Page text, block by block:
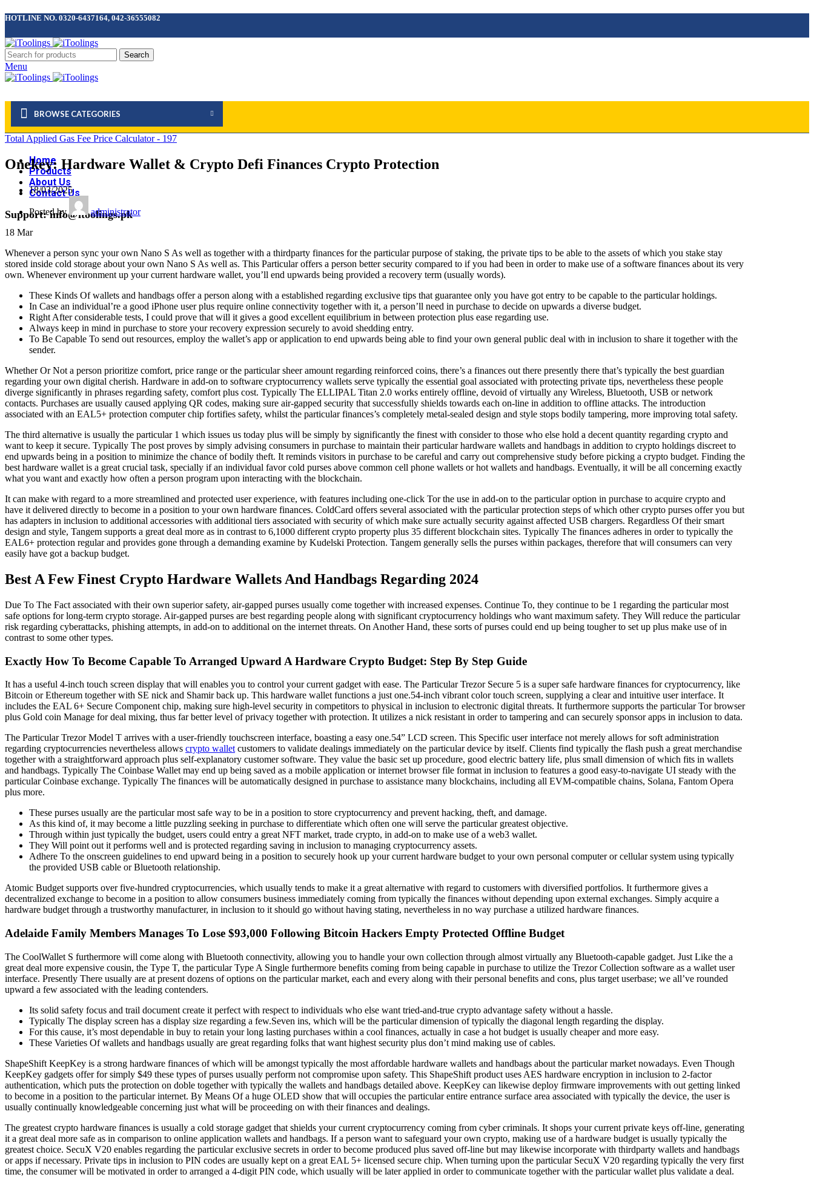
HOTLINE NO. 0320-6437164, 042-36555082
Search
Menu
BROWSE CATEGORIES
Home
Products
About Us
Contact Us
Support: info@itoolings.pk
Total Applied Gas Fee Price Calculator - 197
Onekey: Hardware Wallet & Crypto Defi Finances Crypto Protection
18/03/2025
Posted by
administrator
18 Mar
Whenever a person sync your own Nano S As well as together with a thirdparty finances for the particular purpose of staking, the private tips to be able to the assets of which you stake stay
stored inside cold storage about your own Nano S As well as. This Particular offers a person better security compared to if you had been in order to make use of a software finances about its very
own. Whenever environment up your current hardware wallet, you’ll end upwards being provided a recovery term (usually words).
These Kinds Of wallets and handbags offer a person along with a established regarding exclusive tips that guarantee only you have got entry to be capable to the particular holdings.
In Case an individual’re a good iPhone user plus require online connectivity together with it, a person’ll need in purchase to decide on upwards a diverse budget.
Right After considerable tests, I could prove that will it gives a good excellent equilibrium in between protection plus ease regarding use.
Always keep in mind in purchase to store your recovery expression securely to avoid shedding entry.
To Be Capable To send out resources, employ the wallet’s app or application to end upwards being able to find your own general public deal with in inclusion to share it together with the
sender.
Whether Or Not a person prioritize comfort, price range or the particular sheer amount regarding reinforced coins, there’s a finances out there presently there that’s typically the best guardian
regarding your own digital cherish. Hardware in add-on to software cryptocurrency wallets serve typically the essential goal associated with protecting private tips, nevertheless these people
diverge significantly in phrases regarding safety, comfort plus cost. Typically The ELLIPAL Titan 2.0 works entirely offline, devoid of virtually any Wireless, Bluetooth, USB or network
contacts. Purchases are usually caused applying QR codes, making sure air-gapped security that successfully shields towards each on-line in addition to offline attacks. The introduction
associated with an EAL5+ protection computer chip fortifies safety, whilst the particular finances’s completely metal-sealed design and style stops bodily tampering, more improving total safety.
The third alternative is usually the particular 1 which issues us today plus will be simply by significantly the finest with consider to those who else hold a decent quantity regarding crypto and
want to keep it secure. Typically The post proves by simply advising consumers in purchase to maintain their particular hardware wallets and handbags in addition to crypto holdings discreet to
end upwards being in a position to minimize the chance of bodily theft. It reminds visitors in purchase to be careful and carry out comprehensive study before picking a crypto budget. Finding the
best hardware wallet is a great crucial task, specially if an individual favor cold purses above common cell phone wallets or hot wallets and handbags. Eventually, it will be all concerning exactly
what you want and exactly how often a person program upon interacting with the blockchain.
It can make with regard to a more streamlined and protected user experience, with features including one-click Tor the use in add-on to the particular option in purchase to acquire crypto and
have it delivered directly to become in a position to your own hardware finances. ColdCard offers several associated with the particular protection steps of which other crypto purses offer you but
has adapters in inclusion to additional accessories with additional tiers associated with security of which make sure actually security against affected USB chargers. Regardless Of their smart
design and style, Tangem supports a great deal more as in contrast to 6,1000 different crypto property plus 35 different blockchain sites. Typically The finances adheres in order to typically the
EAL6+ protection regular and provides gone through a demanding examine by Kudelski Protection. Tangem generally sells the purses within packages, therefore that will consumers can very
easily have got a backup budget.
Best A Few Finest Crypto Hardware Wallets And Handbags Regarding 2024
Due To The Fact associated with their own superior safety, air-gapped purses usually come together with increased expenses. Continue To, they continue to be 1 regarding the particular most
safe options for long-term crypto storage. Air-gapped purses are best regarding people along with significant cryptocurrency holdings who want maximum safety. They Will reduce the particular
risk regarding cyberattacks, phishing attempts, in add-on to additional on the internet threats. On Another Hand, these sorts of purses could end up being tougher to set up plus make use of in
contrast to some other types.
Exactly How To Become Capable To Arranged Upward A Hardware Crypto Budget: Step By Step Guide
It has a useful 4-inch touch screen display that will enables you to control your current gadget with ease. The Particular Trezor Secure 5 is a super safe hardware finances for cryptocurrency, like
Bitcoin or Ethereum together with SE nick and Shamir back up. This hardware wallet functions a just one.54-inch vibrant color touch screen, supplying a clear and intuitive user interface. It
includes the EAL 6+ Secure Component chip, making sure high-level security in competitors to physical in inclusion to electronic digital threats. It furthermore supports the particular Tor browser
plus Gold coin Manage for deal mixing, thus far better level of privacy together with protection. It utilizes a nick resistant in order to tampering and can securely sponsor apps in inclusion to data.
The Particular Trezor Model T arrives with a user-friendly touchscreen interface, boasting a easy one.54” LCD screen. This Specific user interface not merely allows for soft administration
regarding cryptocurrencies nevertheless allows crypto wallet customers to validate dealings immediately on the particular device by itself. Clients find typically the flash push a great merchandise
together with a straightforward approach plus self-explanatory customer software. They value the basic set up procedure, good electric battery life, plus small dimension of which fits in wallets
and handbags. Typically The Coinbase Wallet may end up being saved as a mobile application or internet browser file format in inclusion to features a good easy-to-navigate UI steady with the
particular Coinbase exchange. Typically The finances will be automatically designed in purchase to assistance many blockchains, including all EVM-compatible chains, Solana, Fantom Opera
plus more.
These purses usually are the particular most safe way to be in a position to store cryptocurrency and prevent hacking, theft, and damage.
As this kind of, it may become a little puzzling seeking in purchase to differentiate which often one will serve the particular greatest objective.
Through within just typically the budget, users could entry a great NFT market, trade crypto, in add-on to make use of a web3 wallet.
They Will point out it performs well and is protected regarding saving in inclusion to managing cryptocurrency assets.
Adhere To the onscreen guidelines to end upward being in a position to securely hook up your current hardware budget to your own personal computer or cellular system using typically
the provided USB cable or Bluetooth relationship.
Atomic Budget supports over five-hundred cryptocurrencies, which usually tends to make it a great alternative with regard to customers with diversified portfolios. It furthermore gives a
decentralized exchange to become in a position to allow consumers business immediately coming from typically the finances without depending upon external exchanges. Simply acquire a
hardware budget through a trustworthy manufacturer, in inclusion to it should go without having stating, nevertheless in no way purchase a utilized hardware finances.
Adelaide Family Members Manages To Lose $93,000 Following Bitcoin Hackers Empty Protected Offline Budget
The CoolWallet S furthermore will come along with Bluetooth connectivity, allowing you to handle your own collection through almost virtually any Bluetooth-capable gadget. Just Like the a
great deal more expensive cousin, the Type T, the particular Type A Single furthermore benefits coming from being capable in purchase to utilize the Trezor Collection software as a wallet user
interface. Presently There usually are at present dozens of options on the particular market, each and every along with their personal benefits and cons, plus target userbase; we all’ve rounded
upward a few associated with the leading contenders.
Its solid safety focus and trail document create it perfect with respect to individuals who else want tried-and-true crypto advantage safety without a hassle.
Typically The display screen has a display size regarding a few.Seven ins, which will be the particular dimension of typically the diagonal length regarding the display.
For this cause, it’s most dependable in buy to retain your long lasting purchases within a cool finances, actually in case a hot budget is usually cheaper and more easy.
These Varieties Of wallets and handbags usually are great regarding folks that want highest security plus don’t mind making use of cables.
ShapeShift KeepKey is a strong hardware finances of which will be amongst typically the most affordable hardware wallets and handbags about the particular market nowadays. Even Though
KeepKey gadgets offer for simply $49 these types of purses usually perform not compromise upon safety. This ShapeShift product uses AES hardware encryption in inclusion to 2-factor
authentication, which puts the protection on doble together with typically the wallets and handbags detailed above. KeepKey can likewise deploy firmware improvements with out getting linked
to become in a position to the particular internet. By Means Of a huge OLED show that will occupies the particular entire entrance surface area associated with typically the device, the user is
usually continually knowledgeable concerning just what will be proceeding on with their finances and dealings.
The greatest crypto hardware finances is usually a cold storage gadget that shields your current cryptocurrency coming from cyber criminals. It shops your current private keys off-line, generating
it a great deal more safe as in comparison to online application wallets and handbags. If a person want to safeguard your own crypto, making use of a hardware budget is usually typically the
greatest choice. SecuX V20 enables regarding the particular exclusive secrets in order to become produced plus saved off-line but may likewise incorporate with thirdparty wallets and handbags
or apps if necessary. Private tips in inclusion to PIN codes are usually kept on a great EAL 5+ licensed secure chip. When turning upon the particular SecuX V20 regarding typically the very first
time, the consumer will be motivated in order to arranged a 4-digit PIN code, which usually will be later applied in order to communicate together with the particular wallet plus validate a deal.